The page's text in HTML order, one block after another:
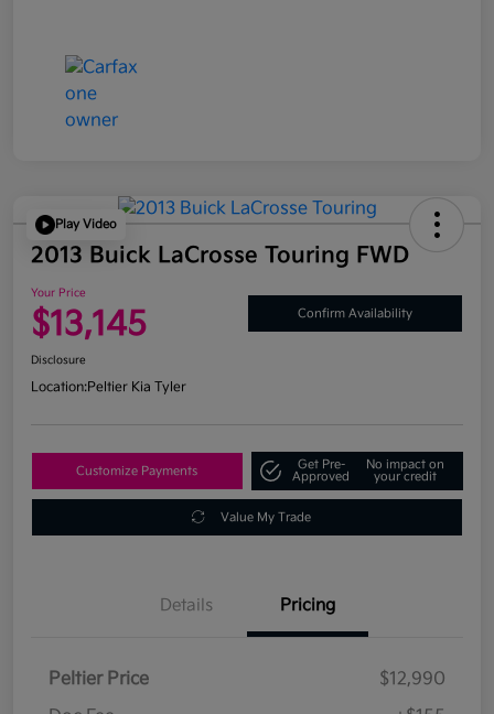
Play Video
2013 Buick LaCrosse Touring FWD
Your Price
$13,145 Confirm Availability
Disclosure
Location:Peltier Kia Tyler
Customize Payments
Get Pre-
Approved
No impact on
your credit
Value My Trade
Details Pricing
Peltier Price
$12,990